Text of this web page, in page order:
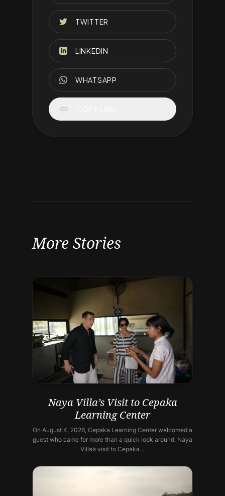
TWITTER
LINKEDIN
WHATSAPP
link
More Stories
Naya Villa’s Visit to Cepaka
Learning Center
On August 4, 2026, Cepaka Learning Center welcomed a
guest who came for more than a quick look around. Naya
Villa’s visit to Cepaka…